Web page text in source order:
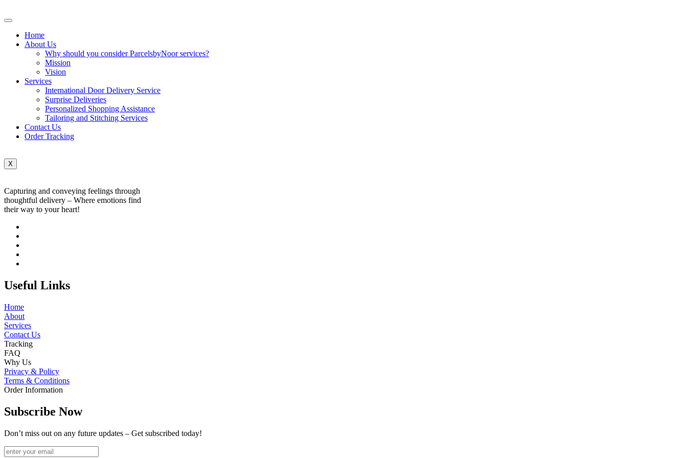
Home
About Us
Why should you consider ParcelsbyNoor services?
Mission
Vision
Services
International Door Delivery Service
Surprise Deliveries
Personalized Shopping Assistance
Tailoring and Stitching Services
Contact Us
Order Tracking
X
Capturing and conveying feelings through
thoughtful delivery – Where emotions find
their way to your heart!
Useful Links
Home
About
Services
Contact Us
Tracking
FAQ
Why Us
Privacy & Policy
Terms & Conditions
Order Information
Subscribe Now
Don’t miss out on any future updates – Get subscribed today!